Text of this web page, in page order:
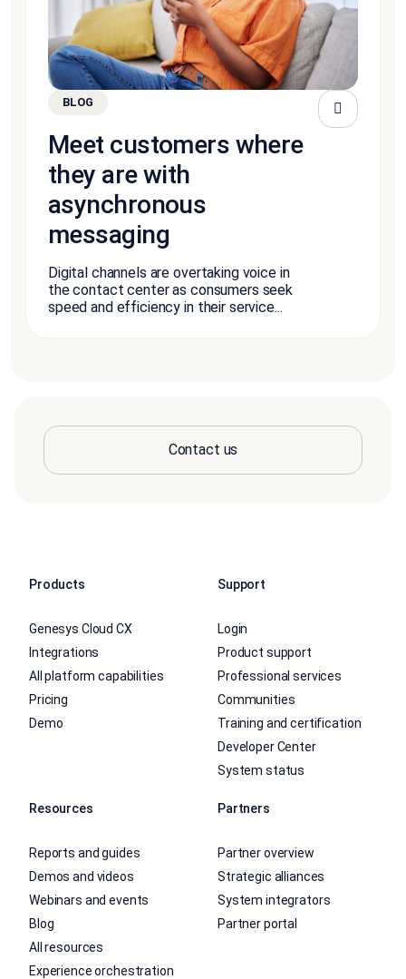
BLOG
Meet customers where
they are with
asynchronous
messaging
Digital channels are overtaking voice in
the contact center as consumers seek
speed and efficiency in their service...
Contact us
Products
Genesys Cloud CX
Integrations
All platform capabilities
Pricing
Demo
Support
Login
Product support
Professional services
Communities
Training and certification
Developer Center
System status
Resources
Reports and guides
Demos and videos
Webinars and events
Blog
All resources
Experience orchestration
Partners
Partner overview
Strategic alliances
System integrators
Partner portal